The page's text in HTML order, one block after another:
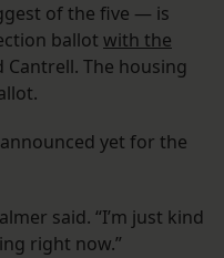
of the five — is
ballot with the
Cantrell. The housing
yet for the
said. “I’m just kind
right now.”